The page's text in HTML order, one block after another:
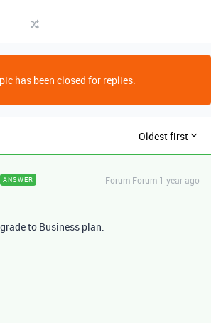
has been closed for replies.
Oldest first
ANSWER Forum|Forum|1 year ago
to Business plan.